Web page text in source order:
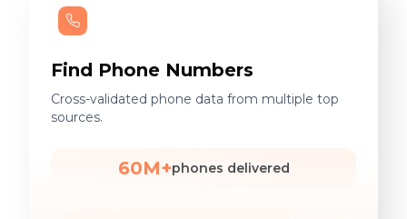
Find Phone Numbers
Cross-validated phone data from multiple top
sources.
60M+phones delivered